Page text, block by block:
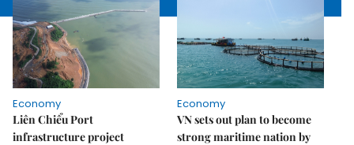
Economy
Liên Chiểu Port
infrastructure project
Economy
VN sets out plan to become
strong maritime nation by